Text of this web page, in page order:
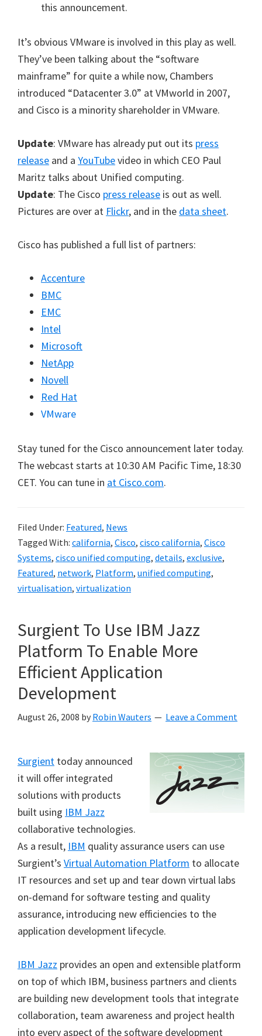
this announcement.
It’s obvious VMware is involved in this play as well.
They’ve been talking about the “software
mainframe” for quite a while now, Chambers
introduced “Datacenter 3.0” at VMworld in 2007,
and Cisco is a minority shareholder in VMware.
Update: VMware has already put out its press
release and a YouTubevideo in which CEO Paul
Maritz talks about Unified computing.
Update: The Cisco press release is out as well.
Pictures are over at Flickr, and in the data sheet.
Cisco has published a full list of partners:
Accenture
BMC
EMC
Intel
Microsoft
NetApp
Novell
Red Hat
VMware
Stay tuned for the Cisco announcement later today.
The webcast starts at 10:30 AM Pacific Time, 18:30
CET. You can tune in at Cisco.com.
Filed Under: Featured, News
Tagged With: california, Cisco, cisco california, Cisco
Systems, cisco unified computing, details, exclusive,
Featured, network, Platform, unified computing,
virtualisation, virtualization
Surgient To Use IBM Jazz
Platform To Enable More
Efficient Application
Development
August 26, 2008 by Robin Wauters Leave a Comment
Surgient today announced
it will offer integrated
solutions with products
built using IBM Jazz
collaborative technologies.
As a result, IBM quality assurance users can use
Surgient’s Virtual Automation Platform to allocate
IT resources and set up and tear down virtual labs
on-demand for software testing and quality
assurance, introducing new efficiencies to the
application development lifecycle.
IBM Jazz provides an open and extensible platform
on top of which IBM, business partners and clients
are building new development tools that integrate
collaboration, team awareness and project health
into every aspect of the software development